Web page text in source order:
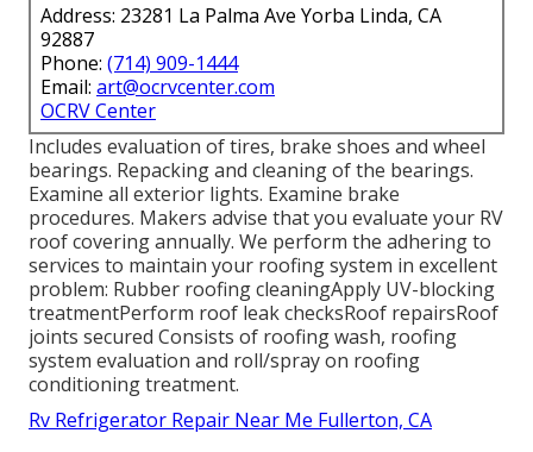
Address: 23281 La Palma Ave Yorba Linda, CA
92887
Phone: (714) 909-1444
Email: art@ocrvcenter.com
OCRV Center
Includes evaluation of tires, brake shoes and wheel
bearings. Repacking and cleaning of the bearings.
Examine all exterior lights. Examine brake
procedures. Makers advise that you evaluate your RV
roof covering annually. We perform the adhering to
services to maintain your roofing system in excellent
problem: Rubber roofing cleaningApply UV-blocking
treatmentPerform roof leak checksRoof repairsRoof
joints secured Consists of roofing wash, roofing
system evaluation and roll/spray on roofing
conditioning treatment.
Rv Refrigerator Repair Near Me Fullerton, CA